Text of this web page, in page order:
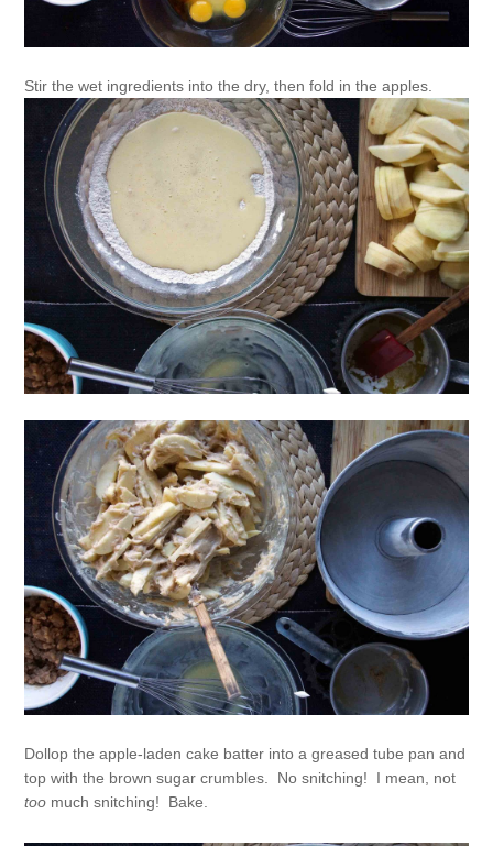
Stir the wet ingredients into the dry, then fold in the apples.
Dollop the apple-laden cake batter into a greased tube pan and
top with the brown sugar crumbles. No snitching! I mean, not
too much snitching! Bake.